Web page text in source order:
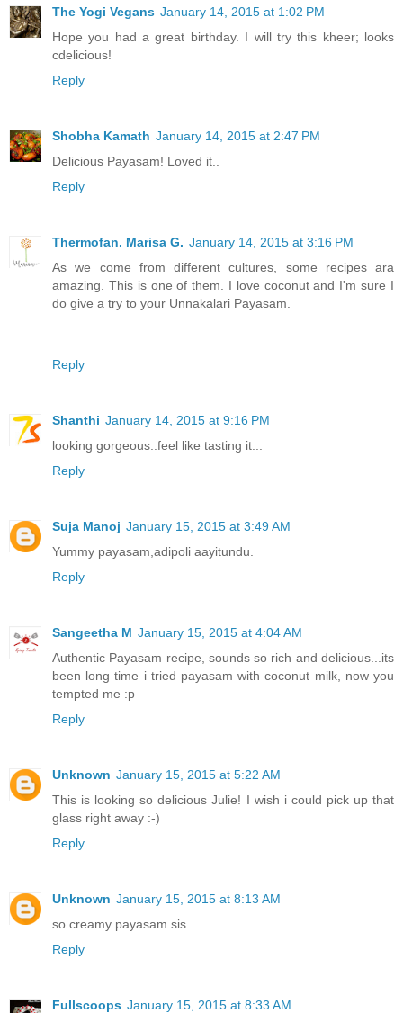
The Yogi Vegans January 14, 2015 at 1:02 PM
Hope you had a great birthday. I will try this kheer; looks
cdelicious!
Reply
Shobha Kamath January 14, 2015 at 2:47 PM
Delicious Payasam! Loved it..
Reply
Thermofan. Marisa G. January 14, 2015 at 3:16 PM
As we come from different cultures, some recipes ara
amazing. This is one of them. I love coconut and I'm sure I
do give a try to your Unnakalari Payasam.
Reply
Shanthi January 14, 2015 at 9:16 PM
looking gorgeous..feel like tasting it...
Reply
Suja Manoj January 15, 2015 at 3:49 AM
Yummy payasam,adipoli aayitundu.
Reply
Sangeetha M January 15, 2015 at 4:04 AM
Authentic Payasam recipe, sounds so rich and delicious...its
been long time i tried payasam with coconut milk, now you
tempted me :p
Reply
Unknown January 15, 2015 at 5:22 AM
This is looking so delicious Julie! I wish i could pick up that
glass right away :-)
Reply
Unknown January 15, 2015 at 8:13 AM
so creamy payasam sis
Reply
Fullscoops January 15, 2015 at 8:33 AM